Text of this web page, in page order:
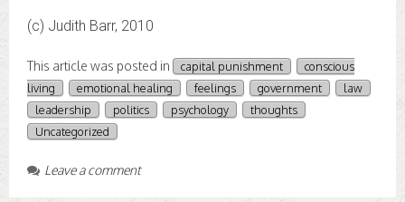
(c) Judith Barr, 2010
This article was posted in capital punishment
conscious
living
emotional healing feelings government
law
leadership
politics psychology
thoughts
Uncategorized
Leave a comment